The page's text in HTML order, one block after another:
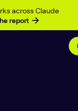
across Claude
report